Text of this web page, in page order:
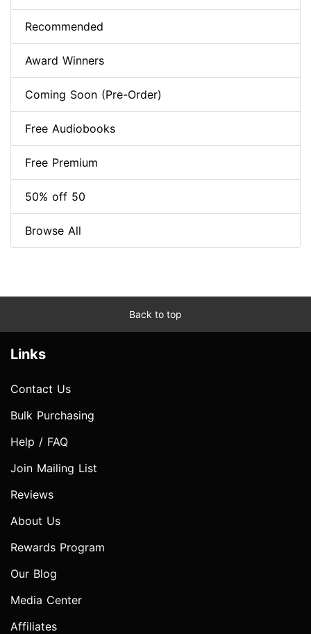
Recommended
Award Winners
Coming Soon (Pre-Order)
Free Audiobooks
Free Premium
50% off 50
Browse All
Back to top
Links
Contact Us
Bulk Purchasing
Help / FAQ
Join Mailing List
Reviews
About Us
Rewards Program
Our Blog
Media Center
Affiliates